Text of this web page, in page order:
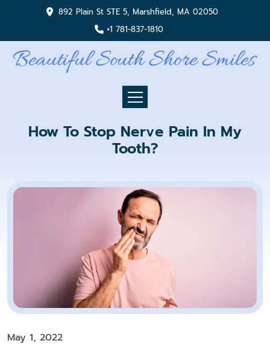
892 Plain St STE 5, Marshfield, MA 02050
+1 781-837-1810
How To Stop Nerve Pain In My
Tooth?
May 1, 2022